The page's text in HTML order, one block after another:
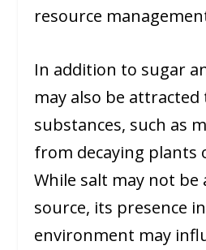
resource
In addition to sugar
may also be
substances, such as
from decaying plants
While salt may not
source, its presence
environment may